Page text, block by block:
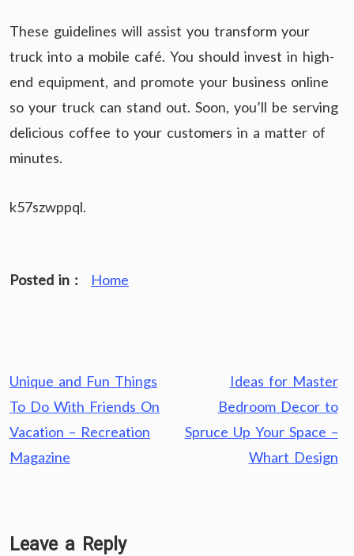
These guidelines will assist you transform your
truck into a mobile café. You should invest in high-
end equipment, and promote your business online
so your truck can stand out. Soon, you’ll be serving
delicious coffee to your customers in a matter of
minutes.
k57szwppql.
Posted in : Home
Post
navigation
Unique and Fun Things
To Do With Friends On
Vacation – Recreation
Magazine
Ideas for Master
Bedroom Decor to
Spruce Up Your Space –
Whart Design
Leave a Reply